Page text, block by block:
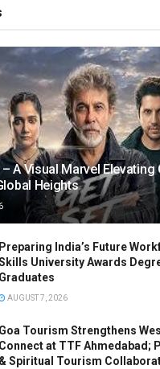
– A Visual Marvel Elevating
Heights
Preparing India’s Future
University Awards
Graduates
AUGUST 7, 2026
Goa Tourism Strengthens
Connect at TTF Ahmedabad;
& Spiritual Tourism